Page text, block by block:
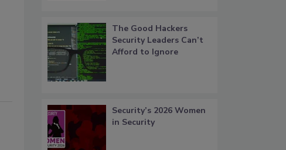
The Good Hackers
Security Leaders Can’t
Afford to Ignore
Security’s 2026 Women
in Security